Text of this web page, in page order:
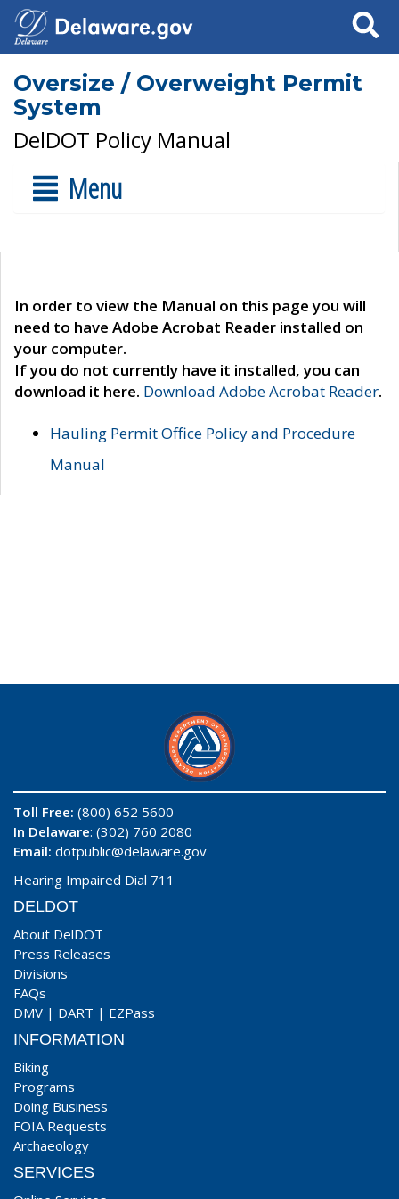
Search
Oversize / Overweight Permit
System
DelDOT Policy Manual
Menu
In order to view the Manual on this page you will
need to have Adobe Acrobat Reader installed on
your computer.
If you do not currently have it installed, you can
download it here. Download Adobe Acrobat Reader.
Hauling Permit Office Policy and Procedure
Manual
Toll Free: (800) 652 5600
In Delaware: (302) 760 2080
Email: dotpublic@delaware.gov
Hearing Impaired Dial 711
DELDOT
About DelDOT
Press Releases
Divisions
FAQs
DMV | DART | EZPass
INFORMATION
Biking
Programs
Doing Business
FOIA Requests
Archaeology
SERVICES